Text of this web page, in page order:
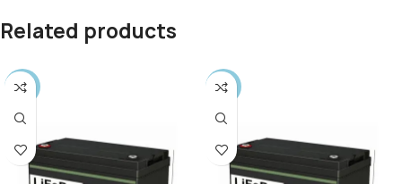
Related products
-25% -14%